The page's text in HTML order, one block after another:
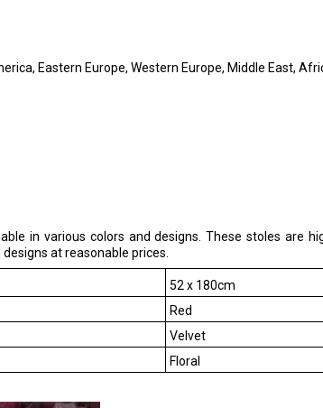
Eastern Europe, Western Europe, Middle East,
in various colors and designs. These stoles are
at reasonable prices.
52 x 180cm
Red
Velvet
Floral